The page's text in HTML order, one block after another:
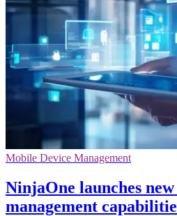
Mobile Device Management
NinjaOne launches
management